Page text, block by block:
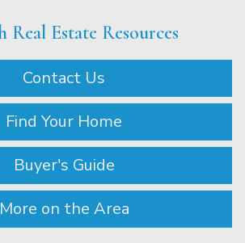
Real Estate Resources
Contact Us
Find Your Home
Buyer's Guide
More on the Area